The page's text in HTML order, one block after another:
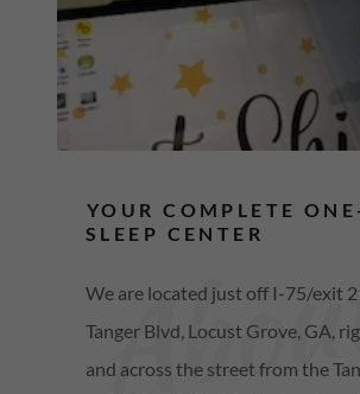
YOUR COMPLETE
SLEEP CENTER
We are located just off I-75/exit
Tanger Blvd, Locust Grove, GA,
and across the street from the